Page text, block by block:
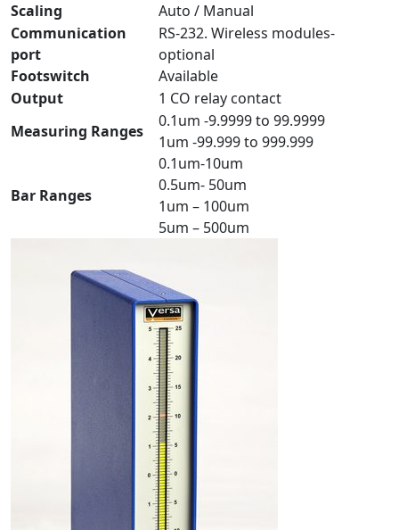
Scaling
Auto / Manual
Communication
port
RS-232. Wireless modules-
optional
Footswitch
Available
Output
1 CO relay contact
Measuring Ranges
0.1um -9.9999 to 99.9999
1um -99.999 to 999.999
Bar Ranges
0.1um-10um
0.5um- 50um
1um – 100um
5um – 500um